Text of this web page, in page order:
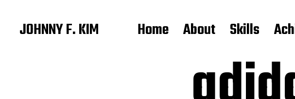
JOHNNY F. KIM Home About Skills